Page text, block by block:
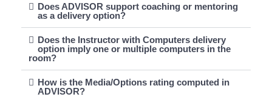
Does ADVISOR support coaching or mentoring
as a delivery option?
Does the Instructor with Computers delivery
option imply one or multiple computers in the
room?
How is the Media/Options rating computed in
ADVISOR?